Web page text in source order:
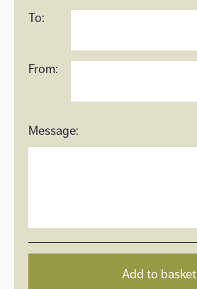
To:
From:
Message:
Add to basket